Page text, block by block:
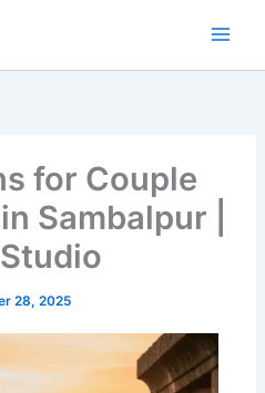
for Couple
Sambalpur |
28, 2025